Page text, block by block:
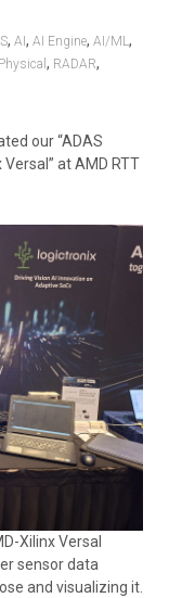
, AI , AI Engine, AI/ML,
Physical , RADAR,
our “ADAS
at AMD RTT
Xilinx Versal
sensor data
and visualizing it.